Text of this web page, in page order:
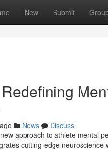
New Submit
News
Discuss
approach to athlete mental
cutting-edge neuroscience